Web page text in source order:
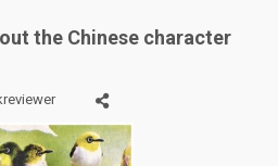
the Chinese character